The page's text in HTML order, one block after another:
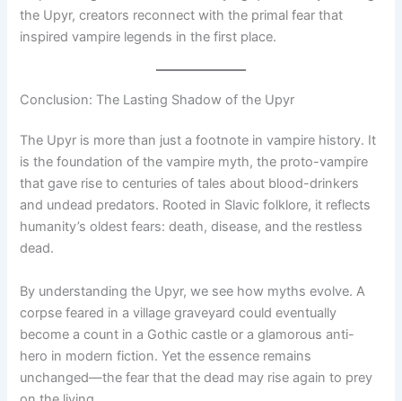
the Upyr, creators reconnect with the primal fear that
inspired vampire legends in the first place.
Conclusion: The Lasting Shadow of the Upyr
The Upyr is more than just a footnote in vampire history. It
is the foundation of the vampire myth, the proto-vampire
that gave rise to centuries of tales about blood-drinkers
and undead predators. Rooted in Slavic folklore, it reflects
humanity’s oldest fears: death, disease, and the restless
dead.
By understanding the Upyr, we see how myths evolve. A
corpse feared in a village graveyard could eventually
become a count in a Gothic castle or a glamorous anti-
hero in modern fiction. Yet the essence remains
unchanged—the fear that the dead may rise again to prey